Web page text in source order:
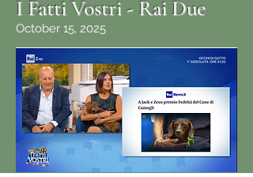
I Fatti Vostri - Rai Due
October 15, 2025